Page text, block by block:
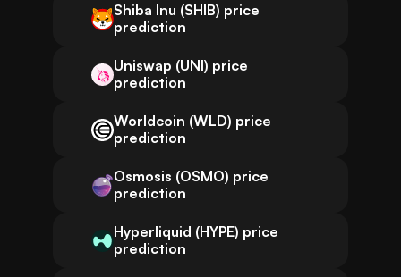
Shiba Inu (SHIB) price
prediction
Uniswap (UNI) price
prediction
Worldcoin (WLD) price
prediction
Osmosis (OSMO) price
prediction
Hyperliquid (HYPE) price
prediction